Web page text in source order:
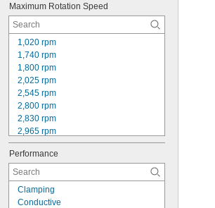
Maximum Rotation Speed
1,020 rpm
1,740 rpm
1,800 rpm
2,025 rpm
2,545 rpm
2,800 rpm
2,830 rpm
2,965 rpm
3,000 rpm
3,100 rpm
3,180 rpm
3,450 rpm
3,500 rpm
Performance
Clamping
Conductive